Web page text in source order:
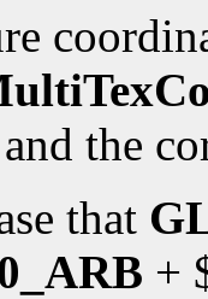
and the
that
+